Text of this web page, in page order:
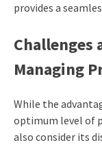
provides a
Challenges
Managing
While the
optimum level of
also consider its